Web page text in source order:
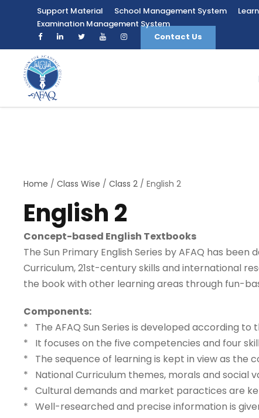
Support Material School Management System
Examination Management System
Contact Us
Home / Class Wise / Class 2 / English 2
English 2
Concept-based English Textbooks
The Sun Primary English Series by AFAQ has
Curriculum, 21st-century skills and international
the book with other learning areas through fun-
Components:
* The AFAQ Sun Series is developed according to
* It focuses on the five competencies and four
* The sequence of learning is kept in view as the
* National Curriculum themes, morals and social
* Cultural demands and market paractices are
* Well-researched and precise information is